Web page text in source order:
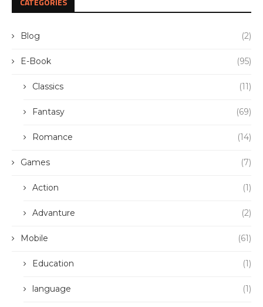
Blog (2)
E-Book (95)
Classics (11)
Fantasy (69)
Romance (14)
Games (7)
Action (1)
Advanture (2)
Mobile (61)
Education (1)
language (1)